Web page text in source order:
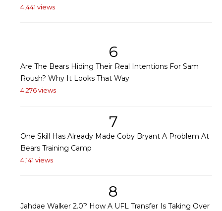
4,441 views
6
Are The Bears Hiding Their Real Intentions For Sam
Roush? Why It Looks That Way
4,276 views
7
One Skill Has Already Made Coby Bryant A Problem At
Bears Training Camp
4,141 views
8
Jahdae Walker 2.0? How A UFL Transfer Is Taking Over